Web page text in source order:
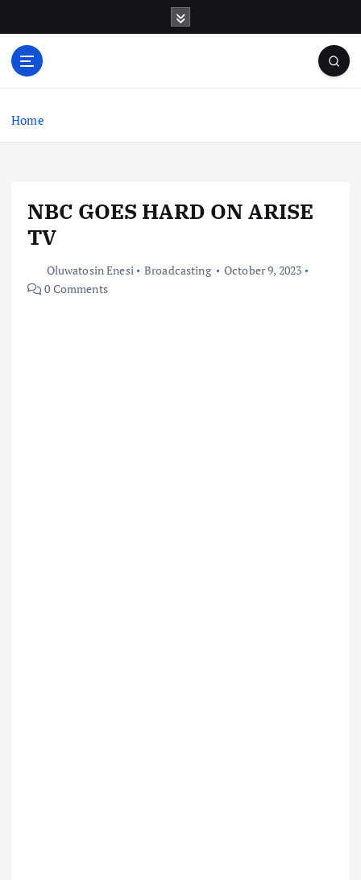
o
Home
NBC GOES HARD ON ARISE
TV
Oluwatosin Enesi Broadcasting
October 9, 2023
0 Comments